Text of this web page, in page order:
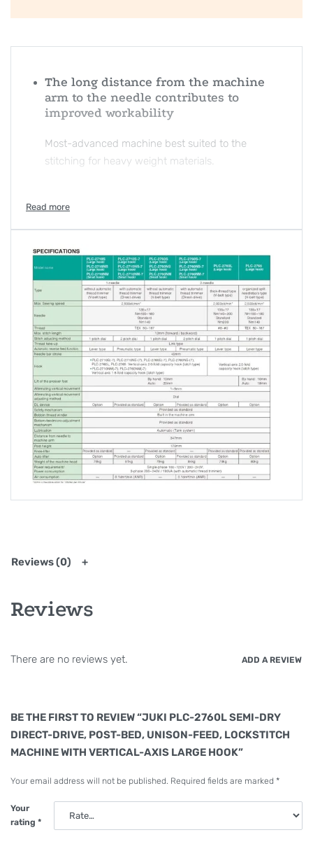
The long distance from the machine
arm to the needle contributes to
improved workability
Most-advanced machine best suited to the
stitching for heavy weight materials.
Stitches with authentic quality
Stitch length can be changed over
among different lengths
The sewing machine with a thread trimmer is
provided as standard with a 2-pitch dial. One unit
of this sewing machine is able to sew different
sewing lengths since the sewing length can be
instantaneously changed over.
Reduction of noise and vibration
Reduce weight by using resin parts for surface of
vibration point. Noise and vibration decrease by
trimmer has adopted a high-torque direct-drive
motor which is suitable for heavy-weight materials.
into the material even when sewing multi-layered
trimmer.
Thanks to the hook, thread-take up and gauges
exclusively designed for PLC-2760L, the machine
Reviews (0)
Reviews
There are no reviews yet. ADD A REVIEW
BE THE FIRST TO REVIEW “JUKI PLC-2760L SEMI-DRY
DIRECT-DRIVE, POST-BED, UNISON-FEED, LOCKSTITCH
MACHINE WITH VERTICAL-AXIS LARGE HOOK”
Your email address will not be published. Required fields are marked *
Your
rating *